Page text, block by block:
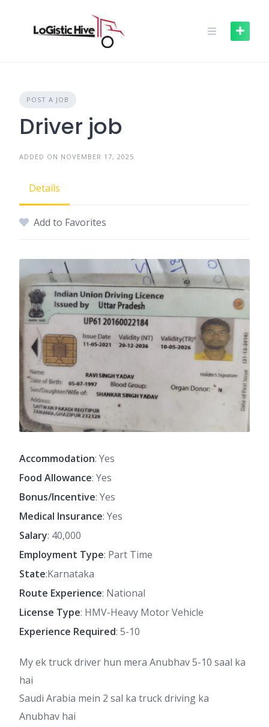
content
POST A JOB
Driver job
ADDED ON NOVEMBER 17, 2025
Details
Add to Favorites
Accommodation: Yes
Food Allowance: Yes
Bonus/Incentive: Yes
Medical Insurance: Yes
Salary: 40,000
Employment Type: Part Time
State:Karnataka
Route Experience: National
License Type: HMV-Heavy Motor Vehicle
Experience Required: 5-10
My ek truck driver hun mera Anubhav 5-10 saal ka
hai
Saudi Arabia mein 2 sal ka truck driving ka
Anubhav hai